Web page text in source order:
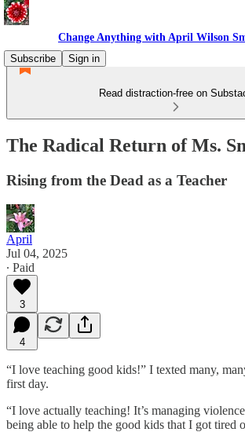
Change Anything with April Wilson
Subscribe
Sign in
Read distraction-free on
The Radical Return of Ms.
Rising from the Dead as a Teacher
April
Jul 04, 2025
∙ Paid
3
4
“I love teaching good kids!” I texted many,
first day.
“I love actually teaching! It’s managing
being able to help the good kids that I got tired